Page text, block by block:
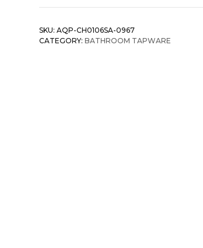
SKU: AQP-CH0106SA-0967
CATEGORY: BATHROOM TAPWARE